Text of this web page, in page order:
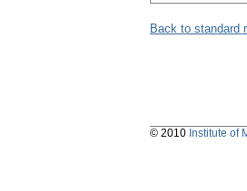
Back to standard
© 2010 Institute of